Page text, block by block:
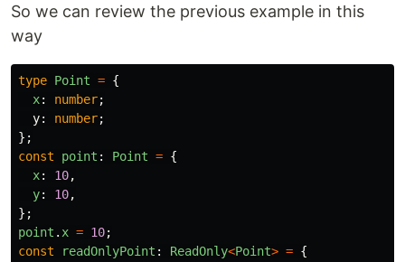
So we can review the previous example in this
way
type Point = {
x: number;
y: number;
};
const
point : Point = {
x: 10,
y: 10,
};
point . x = 10;
const
readOnlyPoint : ReadOnly<Point> = {